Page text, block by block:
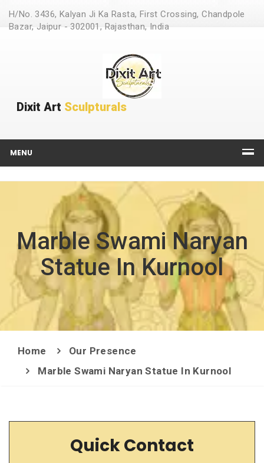
H/No. 3436, Kalyan Ji Ka Rasta, First Crossing, Chandpole
Bazar, Jaipur - 302001, Rajasthan, India
Dixit Art Sculpturals
MENU
Marble Swami Naryan
Statue In Kurnool
Home
Our Presence
Marble Swami Naryan Statue In Kurnool
Quick Contact